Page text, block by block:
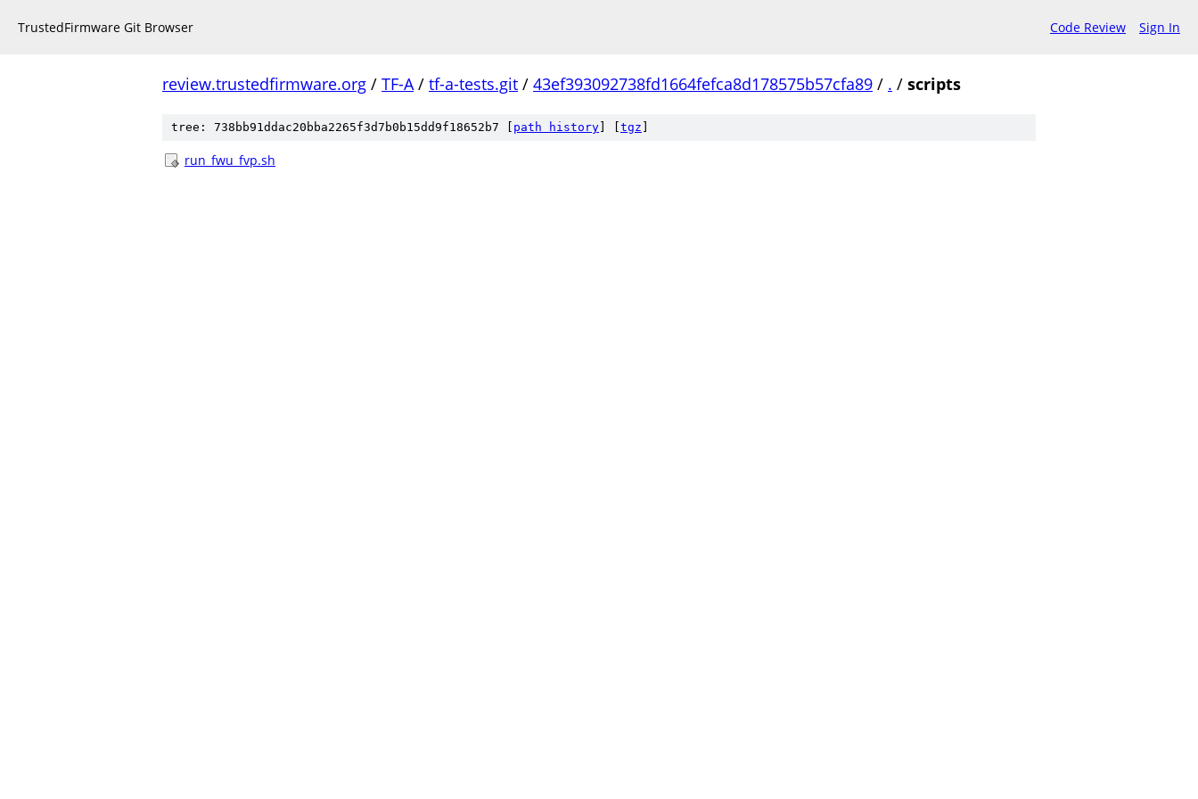
TrustedFirmware Git Browser Code Review Sign In
review.trustedfirmware.org / TF-A/ tf-a-tests.git / 43ef393092738fd1664fefca8d178575b57cfa89 / . / scripts
tree: 738bb91ddac20bba2265f3d7b0b15dd9f18652b7 [ path history tgz
run_fwu_fvp.sh